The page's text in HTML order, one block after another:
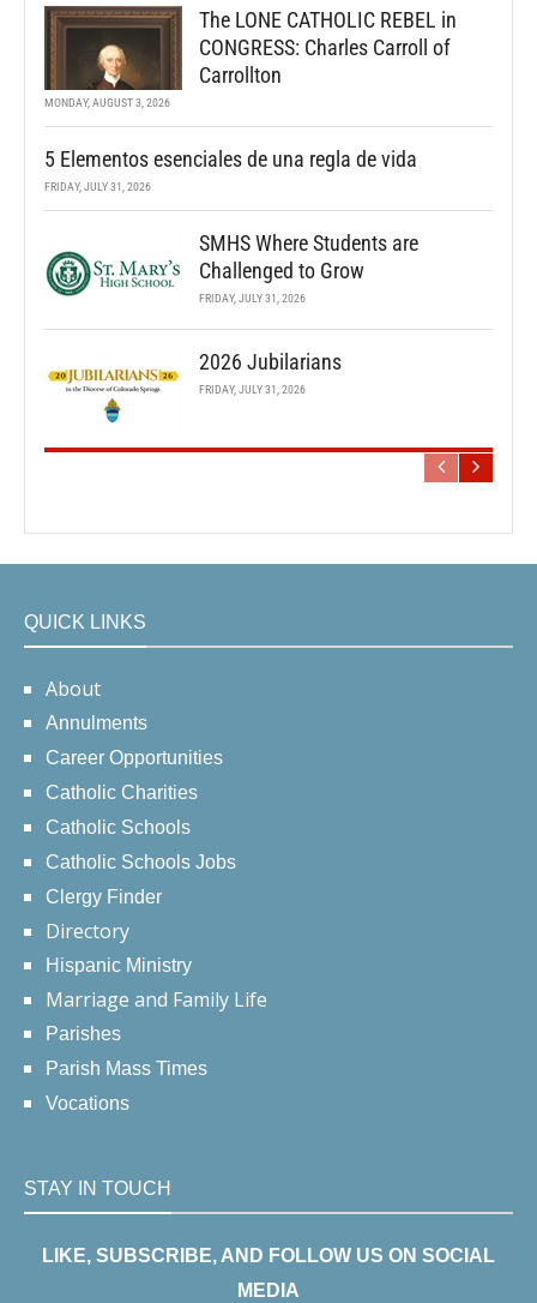
The LONE CATHOLIC REBEL in
CONGRESS: Charles Carroll of
Carrollton
MONDAY, AUGUST 3, 2026
5 Elementos esenciales de una regla de vida
FRIDAY, JULY 31, 2026
SMHS Where Students are
Challenged to Grow
FRIDAY, JULY 31, 2026
2026 Jubilarians
FRIDAY, JULY 31, 2026
QUICK LINKS
About
Annulments
Career Opportunities
Catholic Charities
Catholic Schools
Catholic Schools Jobs
Clergy Finder
Directory
Hispanic Ministry
Marriage and Family Life
Parishes
Parish Mass Times
Vocations
STAY IN TOUCH
LIKE, SUBSCRIBE, AND FOLLOW US ON SOCIAL
MEDIA